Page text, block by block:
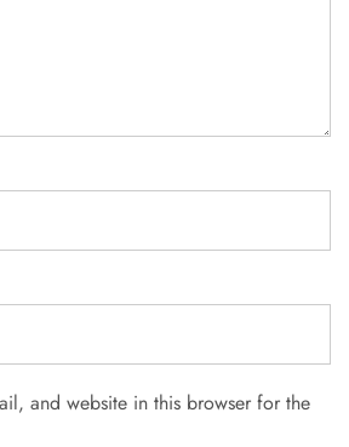
and website in this browser for the